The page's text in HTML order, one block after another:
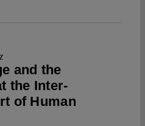
and the
the Inter-
of Human